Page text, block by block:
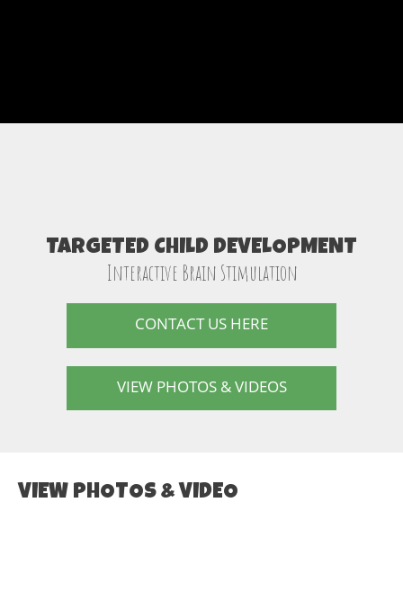
TARGETED CHILD DEVELOPMENT
Interactive Brain Stimulation
CONTACT US HERE
VIEW PHOTOS & VIDEOS
VIEW PHOTOS & VIDEO